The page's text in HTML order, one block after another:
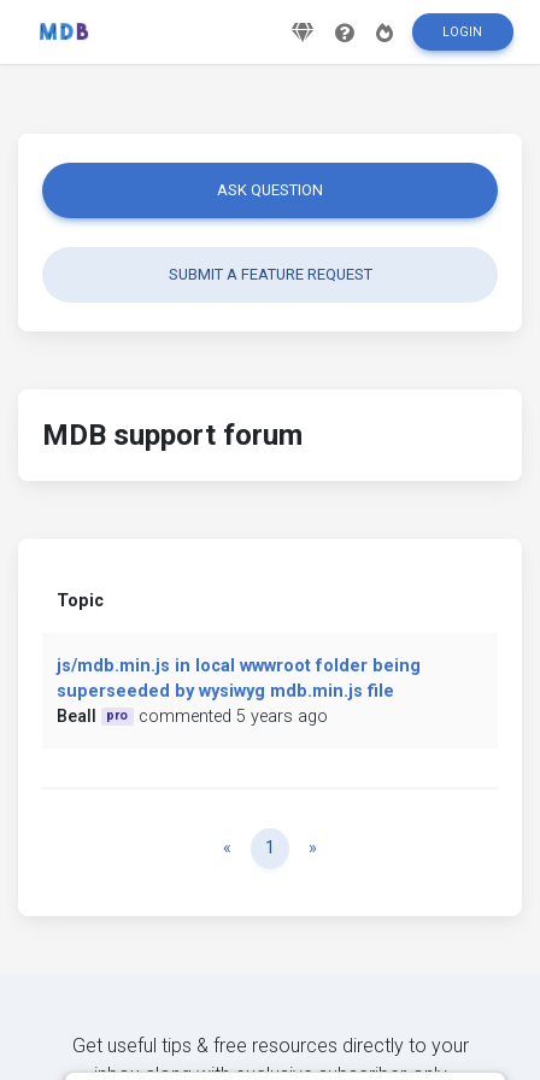
LOGIN
ASK QUESTION
SUBMIT A FEATURE REQUEST
MDB support forum
Topic
js/mdb.min.js in local wwwroot folder being
superseeded by wysiwyg mdb.min.js file
Beall
pro commented 5 years ago
« Previous
1 »
Get useful tips & free resources directly to your
inbox along with exclusive subscriber-only